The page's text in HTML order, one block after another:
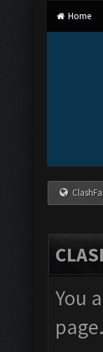
Home
You